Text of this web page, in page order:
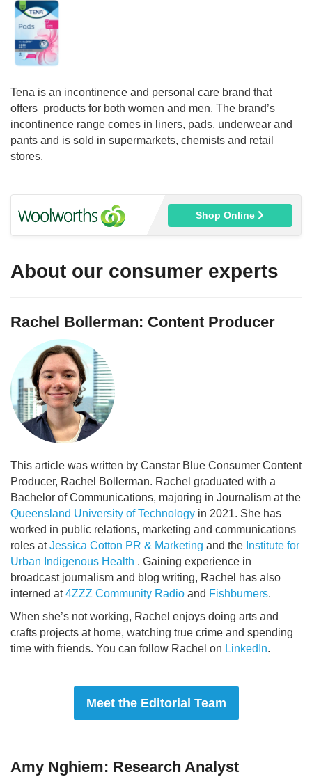
Tena is an incontinence and personal care brand that
offers products for both women and men. The brand’s
incontinence range comes in liners, pads, underwear and
pants and is sold in supermarkets, chemists and retail
stores.
Shop Online
About our consumer experts
Rachel Bollerman: Content Producer
This article was written by Canstar Blue Consumer Content
Producer, Rachel Bollerman. Rachel graduated with a
Bachelor of Communications, majoring in Journalism at the
Queensland University of Technology in 2021. She has
worked in public relations, marketing and communications
roles atJessica Cotton PR & Marketing and the Institute for
Urban Indigenous Health . Gaining experience in
broadcast journalism and blog writing, Rachel has also
interned at4ZZZ Community Radio and Fishburners.
When she’s not working, Rachel enjoys doing arts and
crafts projects at home, watching true crime and spending
time with friends. You can follow Rachel on LinkedIn.
Meet the Editorial Team
Amy Nghiem: Research Analyst